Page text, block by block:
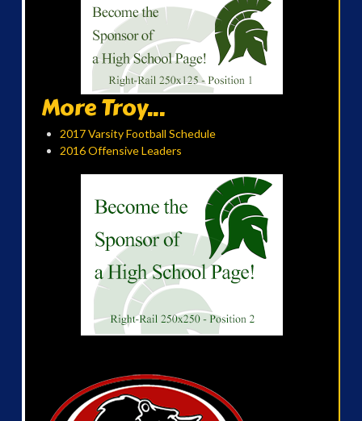
More Troy...
2017 Varsity Football Schedule
2016 Offensive Leaders